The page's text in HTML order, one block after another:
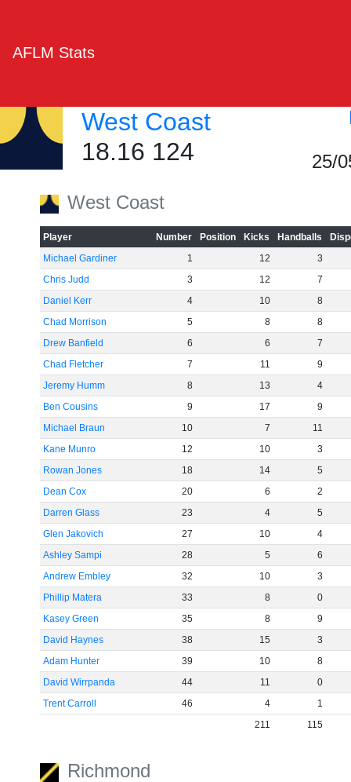
AFLM Stats
West Coast
18.16 124
25/
West Coast
Player Number Position Kicks Handballs
Michael Gardiner
1 12
3
Chris Judd
3 12
7
Daniel Kerr
4 10
8
Chad Morrison
5 8
8
Drew Banfield
6 6
7
Chad Fletcher
7 11
9
Jeremy Humm
8 13
4
Ben Cousins
9 17
9
Michael Braun
10 7
11
Kane Munro
12 10
3
Rowan Jones
18 14
5
Dean Cox
20 6
2
Darren Glass
23 4
5
Glen Jakovich
27 10
4
Ashley Sampi
28 5
6
Andrew Embley
32 10
3
Phillip Matera
33 8
0
Kasey Green
35 8
9
David Haynes
38 15
3
Adam Hunter
39 10
8
David Wirrpanda
44 11
0
Trent Carroll
46 4
1
211
115
Richmond